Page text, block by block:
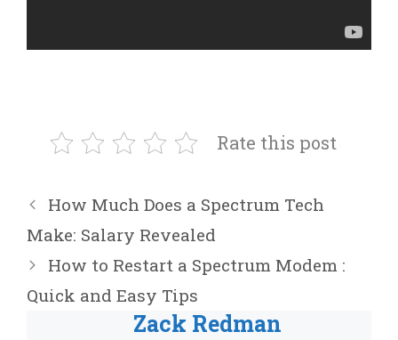
Rate this post
How Much Does a Spectrum Tech
Make: Salary Revealed
How to Restart a Spectrum Modem :
Quick and Easy Tips
Zack Redman